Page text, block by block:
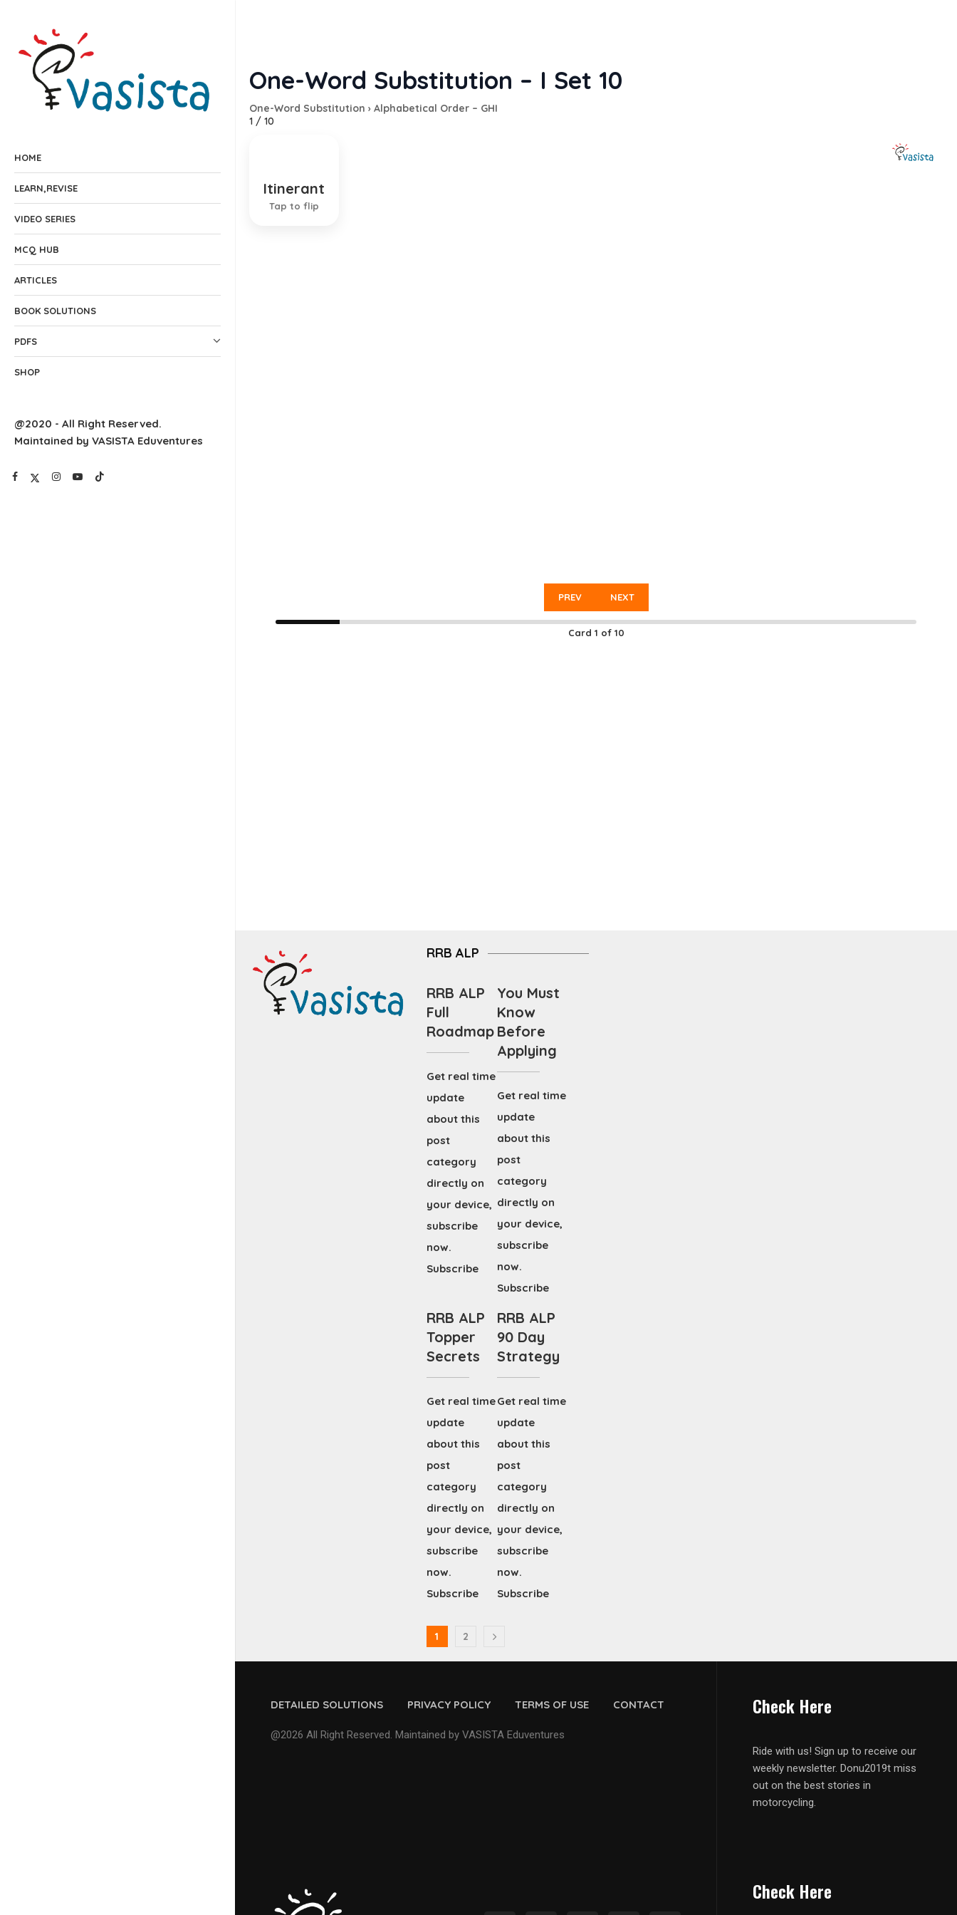
HOME
LEARN,REVISE
VIDEO SERIES
MCQ HUB
ARTICLES
BOOK SOLUTIONS
PDFS
SHOP
@2020 - All Right Reserved.
Maintained by VASISTA Eduventures
One-Word Substitution – I Set 10
One-Word Substitution › Alphabetical Order – GHI
1 / 10
Itinerant
Tap to flip
Travelling from place to place for work
PREV NEXT
Card 1 of 10
RRB ALP
RRB ALP
Full
Roadmap
Get real time
update
about this
post
category
directly on
your device,
subscribe
now.
Subscribe
You Must
Know
Before
Applying
Get real time
update
about this
post
category
directly on
your device,
subscribe
now.
Subscribe
RRB ALP
Topper
Secrets
Get real time
update
about this
post
category
directly on
your device,
subscribe
now.
Subscribe
RRB ALP
90 Day
Strategy
Get real time
update
about this
post
category
directly on
your device,
subscribe
now.
Subscribe
1 2
DETAILED SOLUTIONS PRIVACY POLICY TERMS OF USE CONTACT
@2026 All Right Reserved. Maintained by VASISTA Eduventures
Check Here
Ride with us! Sign up to receive our
weekly newsletter. Donu2019t miss
out on the best stories in
motorcycling.
Check Here